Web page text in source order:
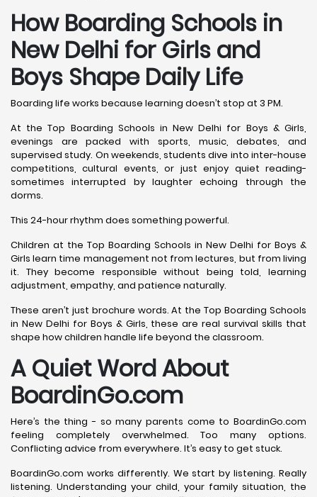
How Boarding Schools in
New Delhi for Girls and
Boys Shape Daily Life
Boarding life works because learning doesn’t stop at 3 PM.
At the Top Boarding Schools in New Delhi for Boys & Girls,
evenings are packed with sports, music, debates, and
supervised study. On weekends, students dive into inter-house
competitions, cultural events, or just enjoy quiet reading-
sometimes interrupted by laughter echoing through the
dorms.
This 24-hour rhythm does something powerful.
Children at the Top Boarding Schools in New Delhi for Boys &
Girls learn time management not from lectures, but from living
it. They become responsible without being told, learning
adjustment, empathy, and patience naturally.
These aren’t just brochure words. At the Top Boarding Schools
in New Delhi for Boys & Girls, these are real survival skills that
shape how children handle life beyond the classroom.
A Quiet Word About
BoardinGo.com
Here’s the thing - so many parents come to BoardinGo.com
feeling completely overwhelmed. Too many options.
Conflicting advice from everywhere. It’s easy to get stuck.
BoardinGo.com works differently. We start by listening. Really
listening. Understanding your child, your family situation, the